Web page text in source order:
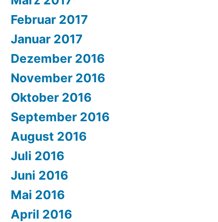
Februar 2017
Januar 2017
Dezember 2016
November 2016
Oktober 2016
September 2016
August 2016
Juli 2016
Juni 2016
Mai 2016
April 2016